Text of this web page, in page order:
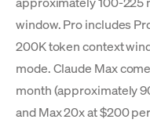
window. Pro includes
200K token context
mode. Claude Max
month (approximately
and Max 20x at $200